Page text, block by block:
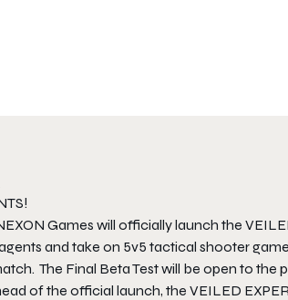
Games will officially launch the
and take on 5v5 tactical shooter
The Final Beta Test will be open to the
of the official launch, the VEILED